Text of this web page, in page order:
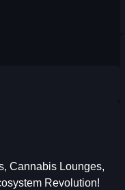
Cannabis Lounges,
Revolution!